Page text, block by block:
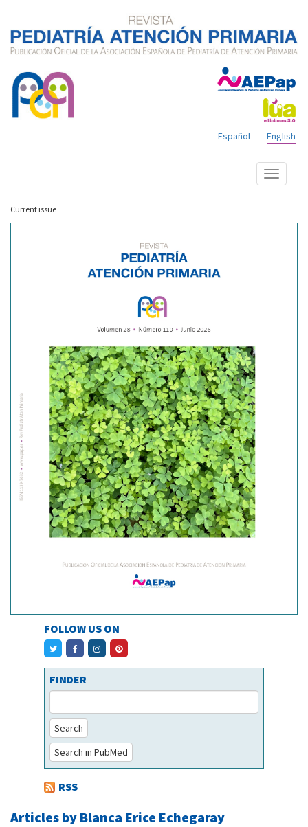
English
Español
Show
menu
Current issue
FOLLOW US ON
FINDER
Search
Search in PubMed
RSS
Articles by Blanca Erice Echegaray